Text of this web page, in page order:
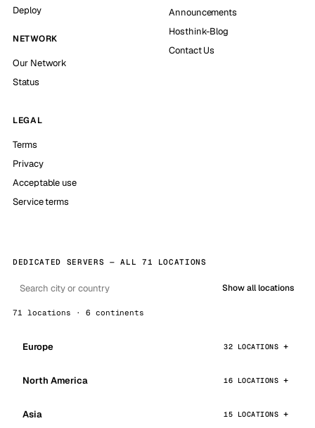
Deploy
NETWORK
Our Network
Status
Announcements
Hosthink-Blog
Contact Us
LEGAL
Terms
Privacy
Acceptable use
Service terms
DEDICATED SERVERS — ALL 71 LOCATIONS
Show all locations
71 locations · 6 continents
Europe 32 LOCATIONS
North America 16 LOCATIONS
Asia 15 LOCATIONS